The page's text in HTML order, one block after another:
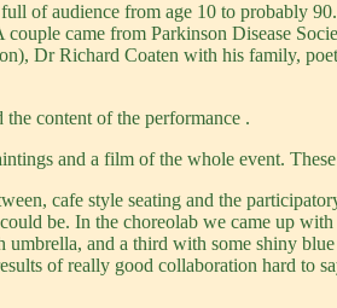
of audience from age 10 to probably
couple came from Parkinson Disease
Dr Richard Coaten with his family,
content of the performance .
and a film of the whole event.
cafe style seating and the
be. In the choreolab we came up
and a third with some shiny
of really good collaboration hard to